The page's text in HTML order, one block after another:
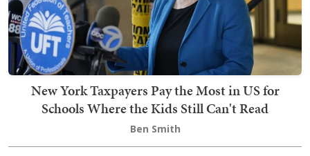
New York Taxpayers Pay the Most in US for
Schools Where the Kids Still Can't Read
Ben Smith